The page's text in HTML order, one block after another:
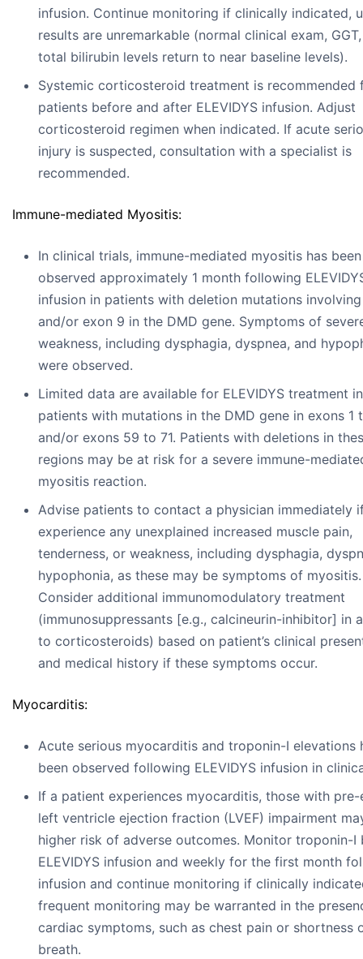
infusion. Continue monitoring if clinically indicated,
results are unremarkable (normal clinical exam,
total bilirubin levels return to near baseline levels).
Systemic corticosteroid treatment is recommended
patients before and after ELEVIDYS infusion. Adjust
corticosteroid regimen when indicated. If acute
injury is suspected, consultation with a specialist is
recommended.
Immune-mediated Myositis:
In clinical trials, immune-mediated myositis has been
observed approximately 1 month following
infusion in patients with deletion mutations
and/or exon 9 in the DMD gene. Symptoms of
weakness, including dysphagia, dyspnea, and
were observed.
Limited data are available for ELEVIDYS treatment in
patients with mutations in the DMD gene in exons 1
and/or exons 59 to 71. Patients with deletions in
regions may be at risk for a severe immune-
myositis reaction.
Advise patients to contact a physician immediately
experience any unexplained increased muscle pain,
tenderness, or weakness, including dysphagia,
hypophonia, as these may be symptoms of myositis.
Consider additional immunomodulatory treatment
(immunosuppressants [e.g., calcineurin-inhibitor] in
to corticosteroids) based on patient’s clinical
and medical history if these symptoms occur.
Myocarditis:
Acute serious myocarditis and troponin-I elevations
been observed following ELEVIDYS infusion in
If a patient experiences myocarditis, those with
left ventricle ejection fraction (LVEF) impairment
higher risk of adverse outcomes. Monitor troponin-I
ELEVIDYS infusion and weekly for the first month
infusion and continue monitoring if clinically
frequent monitoring may be warranted in the
cardiac symptoms, such as chest pain or shortness
breath.